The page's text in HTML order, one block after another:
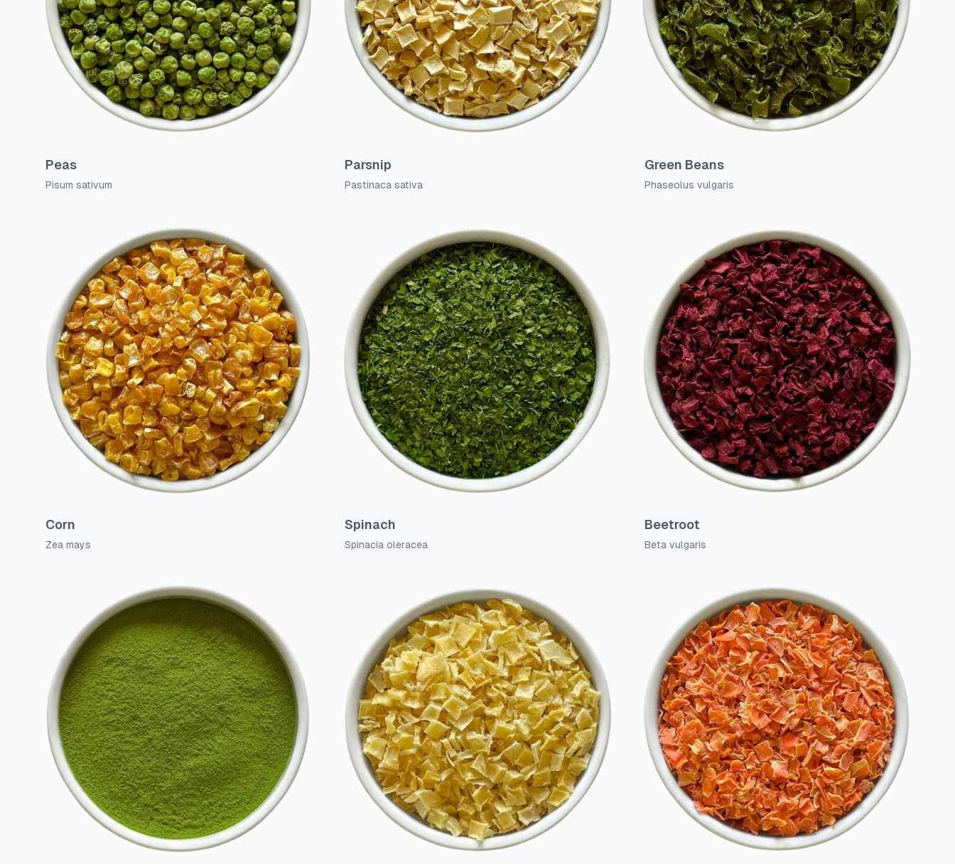
Peas
Pisum sativum
Parsnip
Pastinaca sativa
Green Beans
Phaseolus vulgaris
Corn
Zea mays
Spinach
Spinacia oleracea
Beetroot
Beta vulgaris